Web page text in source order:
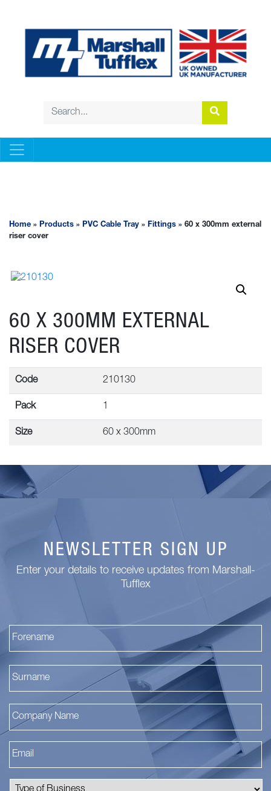
Home » Products » PVC Cable Tray » Fittings » 60 x 300mm external
riser cover
60 X 300MM EXTERNAL
RISER COVER
Code 210130
Pack 1
Size 60 x 300mm
NEWSLETTER SIGN UP
Enter your details to receive updates from Marshall-
Tufflex